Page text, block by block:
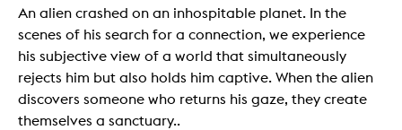
An alien crashed on an inhospitable planet. In the
scenes of his search for a connection, we experience
his subjective view of a world that simultaneously
rejects him but also holds him captive. When the alien
discovers someone who returns his gaze, they create
themselves a sanctuary..